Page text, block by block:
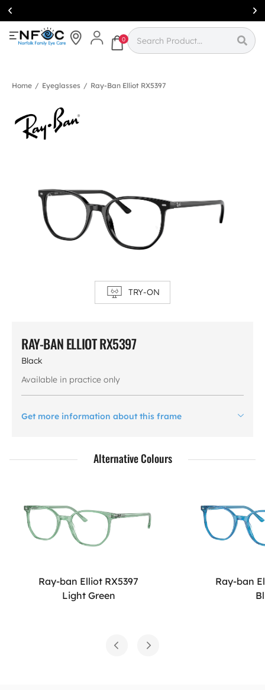
Simcoe:(519)
426-0415
0
Home / Eyeglasses / Ray-Ban Elliot RX5397
TRY-ON
RAY-BAN ELLIOT RX5397
Black
Available in practice only
Get more information about this frame
Alternative Colours
Ray-ban Elliot RX5397
Light Green
Ray-ban